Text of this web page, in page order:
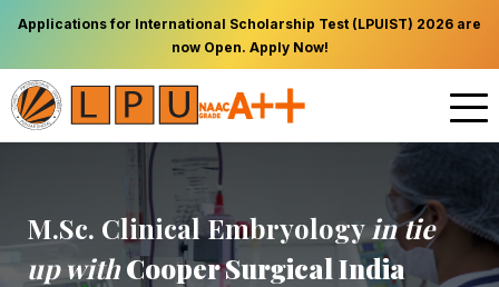
Applications for International Scholarship Test (LPUIST) 2026 are
now Open. Apply Now!
M.Sc. Clinical Embryology in tie
up withCooper Surgical India